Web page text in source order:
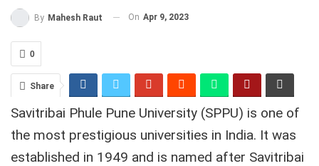
By Mahesh Raut On Apr 9, 2023
0
Share
Savitribai Phule Pune University (SPPU) is one of
the most prestigious universities in India. It was
established in 1949 and is named after Savitribai